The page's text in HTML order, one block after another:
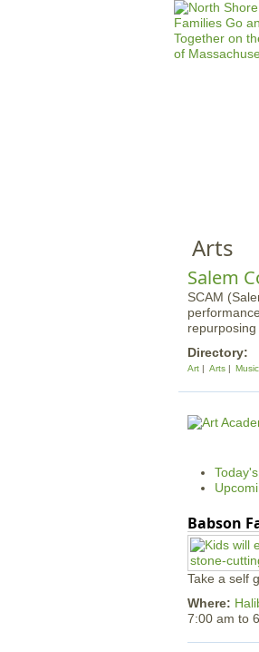
Arts
Salem
SCAM
Directory:
Art Arts Music
Babson
Take a self
Where:
7:00 am to